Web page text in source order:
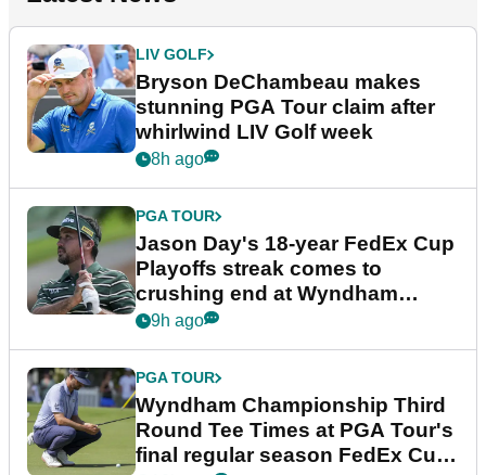
LIV GOLF
Bryson DeChambeau makes
stunning PGA Tour claim after
whirlwind LIV Golf week
8h ago
PGA TOUR
Jason Day's 18-year FedEx Cup
Playoffs streak comes to
crushing end at Wyndham
Championship
9h ago
PGA TOUR
Wyndham Championship Third
Round Tee Times at PGA Tour's
final regular season FedEx Cup